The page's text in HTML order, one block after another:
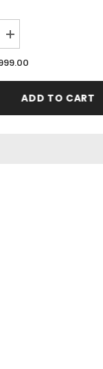
Increase
quantity
for
Stocking
Woman
ADD TO CART